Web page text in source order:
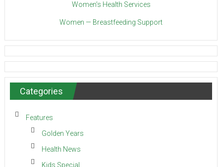
Women’s Health Services
Women — Breastfeeding Support
Categories
Features
Golden Years
Health News
Kids Special